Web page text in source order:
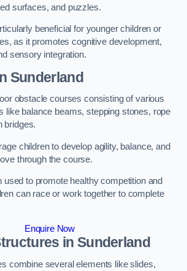
surfaces, and puzzles.
beneficial for younger children or
as it promotes cognitive development,
sensory integration.
Sunderland
obstacle courses consisting of various
like balance beams, stepping stones, rope
bridges.
children to develop agility, balance, and
through the course.
used to promote healthy competition and
can race or work together to complete
Enquire Now
in Sunderland
combine several elements like slides,